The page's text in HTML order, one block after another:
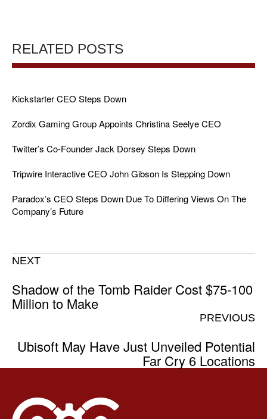
RELATED POSTS
Kickstarter CEO Steps Down
Zordix Gaming Group Appoints Christina Seelye CEO
Twitter’s Co-Founder Jack Dorsey Steps Down
Tripwire Interactive CEO John Gibson Is Stepping Down
Paradox’s CEO Steps Down Due To Differing Views On The
Company’s Future
NEXT
Shadow of the Tomb Raider Cost $75-100
Million to Make
PREVIOUS
Ubisoft May Have Just Unveiled Potential
Far Cry 6 Locations